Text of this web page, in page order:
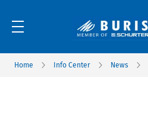
Home Info Center News